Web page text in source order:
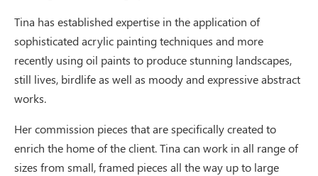
Tina has established expertise in the application of
sophisticated acrylic painting techniques and more
recently using oil paints to produce stunning landscapes,
still lives, birdlife as well as moody and expressive abstract
works.
Her commission pieces that are specifically created to
enrich the home of the client. Tina can work in all range of
sizes from small, framed pieces all the way up to large